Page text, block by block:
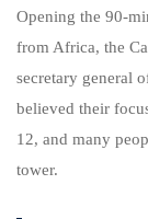
Opening the 90-
from Africa, the
secretary general
believed their
12, and many
tower.